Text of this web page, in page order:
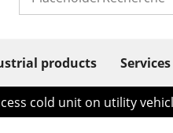
products Services
cold unit on utility